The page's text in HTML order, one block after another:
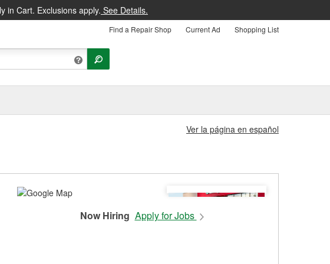
in Cart. Exclusions apply. See Details.
Find a Repair Shop Current Ad Shopping List
Ver la página en español
Now Hiring Apply for Jobs